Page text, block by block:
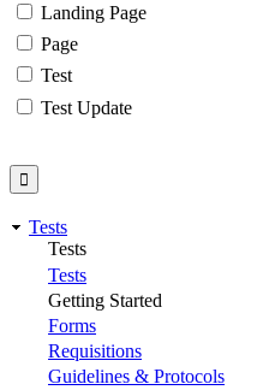
Landing Page
Page
Test
Test Update
Tests
Tests
Tests
Getting Started
Forms
Requisitions
Guidelines & Protocols